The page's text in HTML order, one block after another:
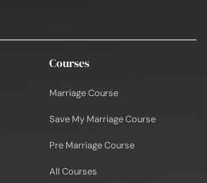
Courses
Marriage Course
Save My Marriage Course
Pre Marriage Course
All Courses